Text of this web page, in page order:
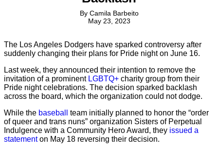
By Camila Barbeito
May 23, 2023
The Los Angeles Dodgers have sparked controversy after
suddenly changing their plans for Pride night on June 16.
Last week, they announced their intention to remove the
invitation of a prominent LGBTQ+ charity group from their
Pride night celebrations. The decision sparked backlash
across the board, which the organization could not dodge.
While the baseball
team initially planned to honor the “order
of queer and trans nuns” organization Sisters of Perpetual
Indulgence with a Community Hero Award, they issued a
statementon May 18 reversing their decision.